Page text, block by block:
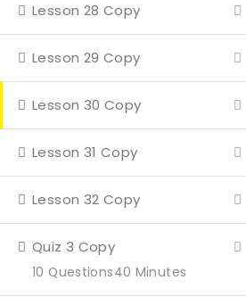
Lesson 28 Copy
Lesson 29 Copy
Lesson 30 Copy
Lesson 31 Copy
Lesson 32 Copy
Quiz 3 Copy
40 Minutes
10 Questions
4 Missions
Contact
Our Mission
Veterans Aging in Place
Support Their Battle